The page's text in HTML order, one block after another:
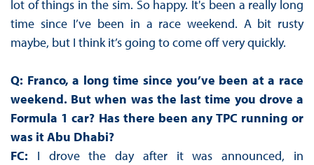
lot of things in the sim. So happy. It's been a really long
time since I’ve been in a race weekend. A bit rusty
maybe, but I think it’s going to come off very quickly.
Q: Franco, a long time since you’ve been at a race
weekend. But when was the last time you drove a
Formula 1 car? Has there been any TPC running or
was it Abu Dhabi?
FC: I drove the day after it was announced, in